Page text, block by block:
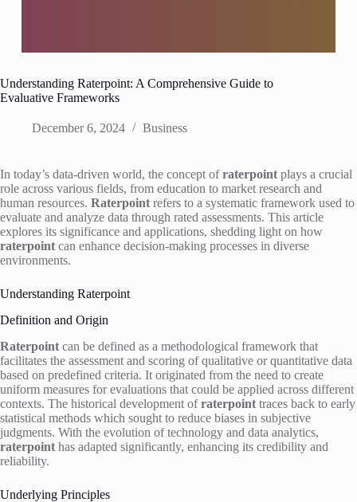
Understanding Raterpoint: A Comprehensive Guide to
Evaluative Frameworks
December 6, 2024 Business
In today’s data-driven world, the concept ofraterpoint plays a crucial
role across various fields, from education to market research and
human resources. Raterpoint refers to a systematic framework used to
evaluate and analyze data through rated assessments. This article
explores its significance and applications, shedding light on how
raterpoint can enhance decision-making processes in diverse
environments.
Understanding Raterpoint
Definition and Origin
Raterpoint can be defined as a methodological framework that
facilitates the assessment and scoring of qualitative or quantitative data
based on predefined criteria. It originated from the need to create
uniform measures for evaluations that could be applied across different
contexts. The historical development ofraterpoint traces back to early
statistical methods which sought to reduce biases in subjective
judgments. With the evolution of technology and data analytics,
raterpoint has adapted significantly, enhancing its credibility and
reliability.
Underlying Principles